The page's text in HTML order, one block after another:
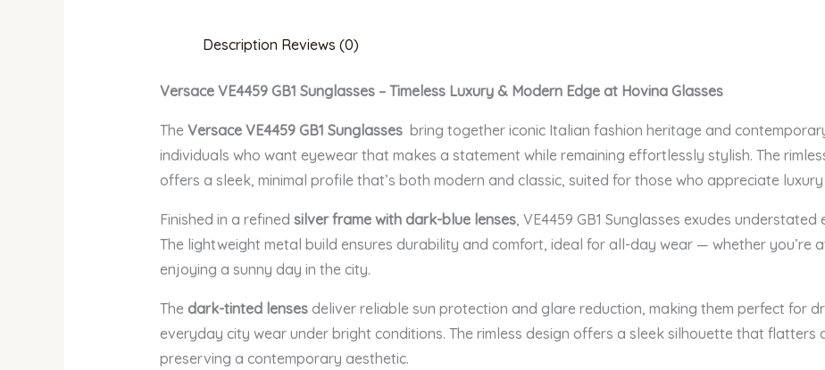
Description Reviews (0)
Versace VE4459 GB1 Sunglasses – Timeless Luxury & Modern Edge at Hovina Glasses
The Versace VE4459 GB1 Sunglasses bring together iconic Italian fashion heritage and
individuals who want eyewear that makes a statement while remaining effortlessly stylish. The
offers a sleek, minimal profile that’s both modern and classic, suited for those who appreciate
Finished in a refined silver frame with dark-blue lenses, VE4459 GB1 Sunglasses exudes
The lightweight metal build ensures durability and comfort, ideal for all-day wear — whether you’re
enjoying a sunny day in the city.
The dark-tinted lensesdeliver reliable sun protection and glare reduction, making them perfect for
everyday city wear under bright conditions. The rimless design offers a sleek silhouette that flatters
preserving a contemporary aesthetic.